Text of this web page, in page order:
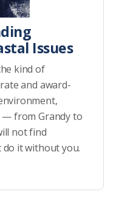
Issues
kind of
and award-
— from Grandy to
not find
do it without you.